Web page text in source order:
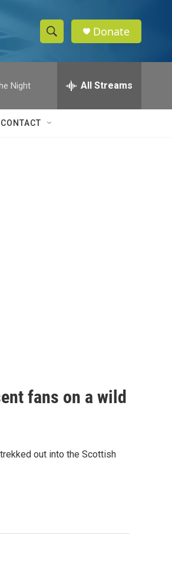
S
h
w
e
h
Q
Donate
Night All Streams
CONTACT
fans on a wild
out into the Scottish